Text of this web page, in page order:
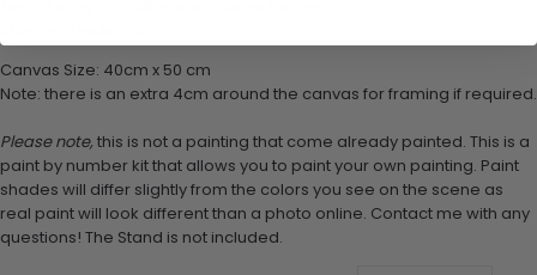
Canvas Size: 40cm x 50 cm
Note: there is an extra 4cm around the canvas for framing if required.
Please note, this is not a painting that come already painted. This is a
paint by number kit that allows you to paint your own painting. Paint
shades will differ slightly from the colors you see on the scene as
real paint will look different than a photo online. Contact me with any
questions! The Stand is not included.